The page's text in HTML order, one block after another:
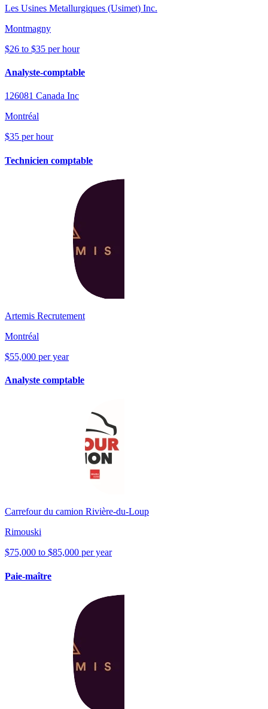
Les Usines Metallurgiques (Usimet) Inc.
Montmagny
$26 to $35 per hour
Analyste-comptable
126081 Canada Inc
Montréal
$35 per hour
Technicien comptable
Artemis Recrutement
Montréal
$55,000 per year
Analyste comptable
Carrefour du camion Rivière-du-Loup
Rimouski
$75,000 to $85,000 per year
Paie-maître